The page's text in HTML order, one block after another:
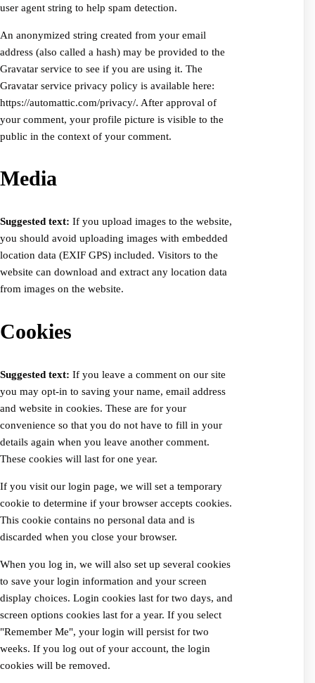
user agent string to help spam detection.
An anonymized string created from your email
address (also called a hash) may be provided to the
Gravatar service to see if you are using it. The
Gravatar service privacy policy is available here:
https://automattic.com/privacy/. After approval of
your comment, your profile picture is visible to the
public in the context of your comment.
Media
Suggested text: If you upload images to the website,
you should avoid uploading images with embedded
location data (EXIF GPS) included. Visitors to the
website can download and extract any location data
from images on the website.
Cookies
Suggested text: If you leave a comment on our site
you may opt-in to saving your name, email address
and website in cookies. These are for your
convenience so that you do not have to fill in your
details again when you leave another comment.
These cookies will last for one year.
If you visit our login page, we will set a temporary
cookie to determine if your browser accepts cookies.
This cookie contains no personal data and is
discarded when you close your browser.
When you log in, we will also set up several cookies
to save your login information and your screen
display choices. Login cookies last for two days, and
screen options cookies last for a year. If you select
"Remember Me", your login will persist for two
weeks. If you log out of your account, the login
cookies will be removed.